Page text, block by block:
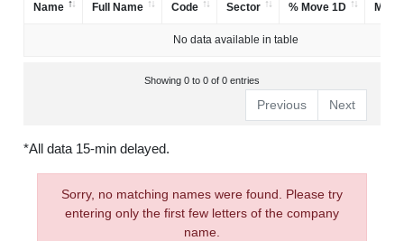
Name Full Name Code Sector % Move 1D
No data available in table
Showing 0 to 0 of 0 entries
Previous Next
*All data 15-min delayed.
Sorry, no matching names were found. Please try
entering only the first few letters of the company
name.